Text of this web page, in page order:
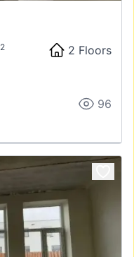
2
2 Floors
96